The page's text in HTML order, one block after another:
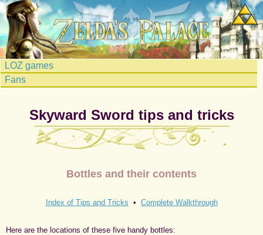
LOZ games
Fans
Skyward Sword tips and tricks
Bottles and their contents
Index of Tips and Tricks • Complete Walkthrough
Here are the locations of these five handy bottles: